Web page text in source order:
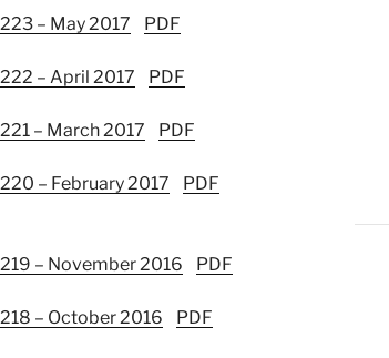
223 – May 2017 PDF
222 – April 2017 PDF
221 – March 2017 PDF
220 – February 2017 PDF
219 – November 2016 PDF
218 – October 2016 PDF